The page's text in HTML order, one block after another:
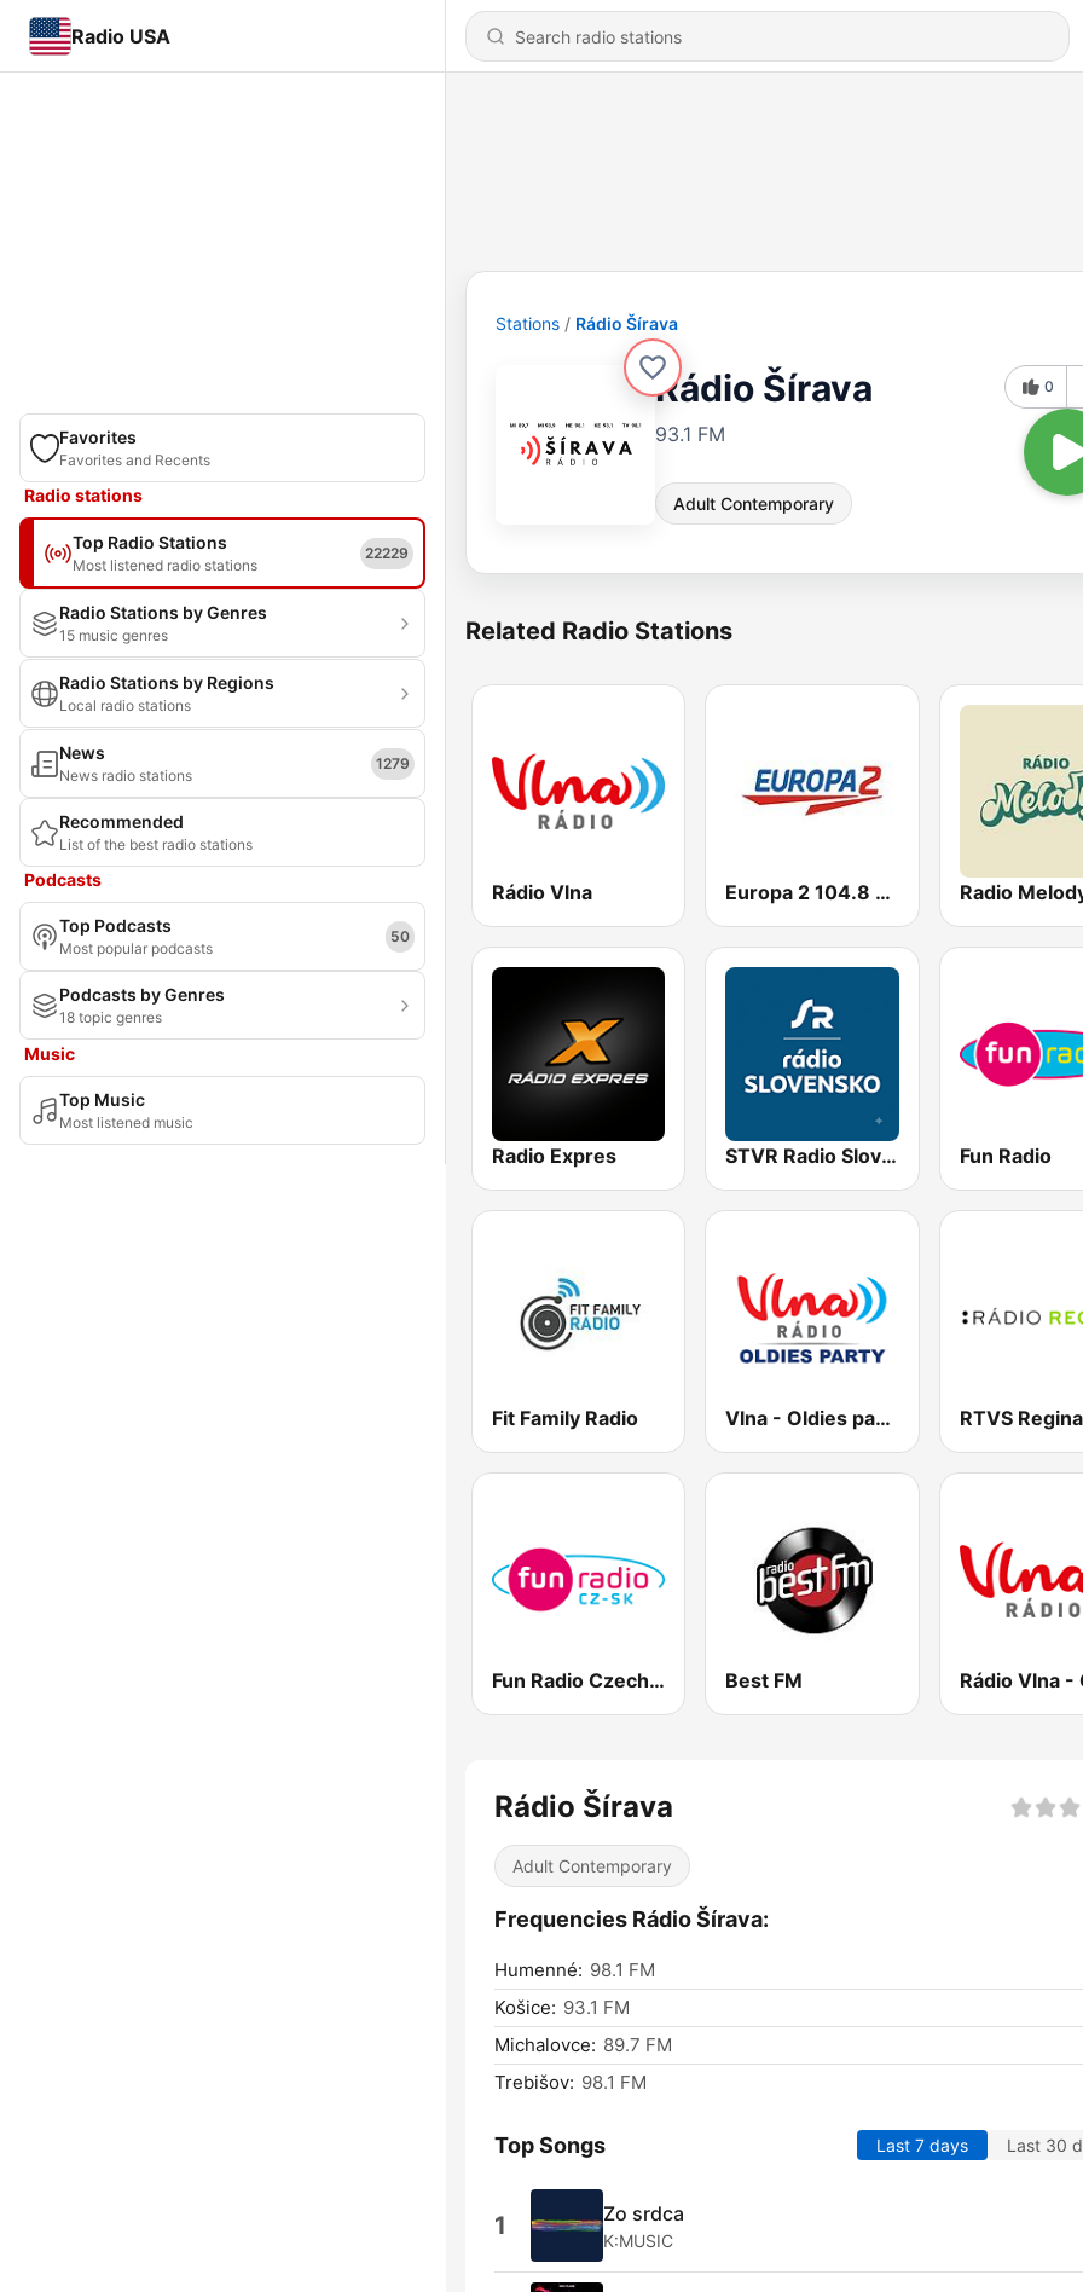
Radio USA
Favorites
Favorites and Recents
Radio stations
Top Radio Stations
Most listened radio stations
22229
Radio Stations by Genres
15 music genres
Radio Stations by Regions
Local radio stations
News
News radio stations
1279
Recommended
List of the best radio stations
Podcasts
Top Podcasts
Most popular podcasts
50
Podcasts by Genres
18 topic genres
Music
Top Music
Most listened music
Stations Rádio Šírava
Rádio Šírava
93.1 FM
Adult Contemporary
0
Related Radio Stations
Rádio Vlna Europa 2 104.8 FM Radio
Radio Expres STVR Radio Slovensko Fun Radio
Fit Family Radio Vlna - Oldies party
Fun Radio Czechoslovakia Best FM
Rádio Šírava
Adult Contemporary
Frequencies Rádio Šírava:
Humenné: 98.1 FM
Košice: 93.1 FM
Michalovce: 89.7 FM
Trebišov: 98.1 FM
Top Songs Last 7 days Last 30
1 Zo srdca
K:MUSIC